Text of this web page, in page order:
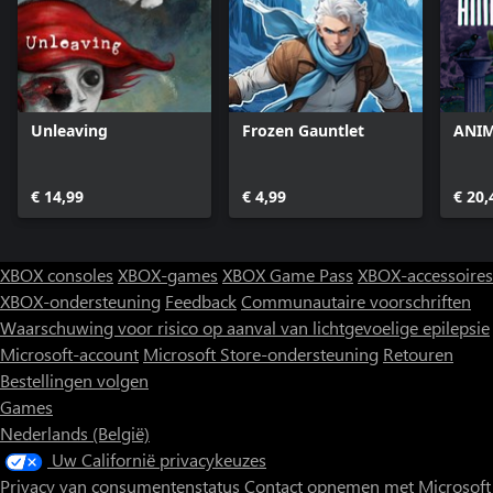
Unleaving
€ 14,99
Frozen Gauntlet
€ 4,99 €
XBOX consoles XBOX-games XBOX Game Pass XBOX-accessoires
XBOX-ondersteuning FeedbackCommunautaire voorschriften
Waarschuwing voor risico op aanval van lichtgevoelige epilepsie
Microsoft-account Microsoft Store-ondersteuning Retouren
Bestellingen volgen
Games
Nederlands (België)
Uw Californië privacykeuzes
Privacy van consumentenstatus Contact opnemen met Microsoft